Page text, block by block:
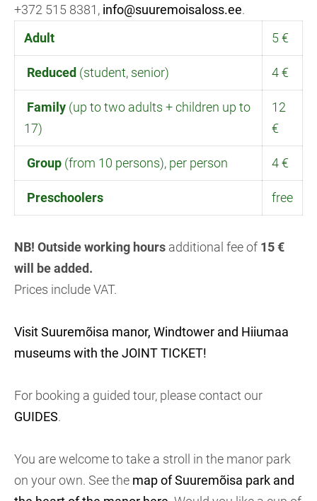
+372 515 8381, info@suuremoisaloss.ee.
Adult
5 €
Reduced (student, senior) 4 €
Family (up to two adults + children up to
17)
12
€
Group (from 10 persons), per person 4 €
Preschoolers free
NB! Outside working hours additional fee of 15 €
will be added.
Prices include VAT.
Visit Suuremõisa manor, Windtower and Hiiumaa
museums with the JOINT TICKET!
For booking a guided tour, please contact our
GUIDES.
You are welcome to take a stroll in the manor park
on your own. See the map of Suuremõisa park and